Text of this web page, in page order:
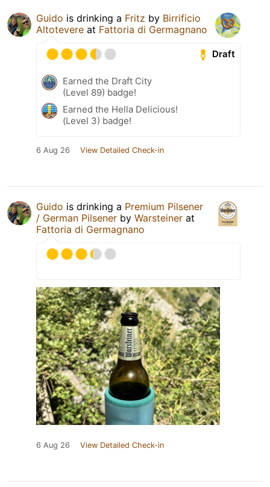
Guido is drinking a Fritz by Birrificio
Altotevere at Fattoria di Germagnano
Draft
Earned the Draft City
(Level 89) badge!
Earned the Hella Delicious!
(Level 3) badge!
6 Aug 26 View Detailed Check-in
Guido is drinking a Premium Pilsener
/ German Pilsener by Warsteiner at
Fattoria di Germagnano
6 Aug 26 View Detailed Check-in